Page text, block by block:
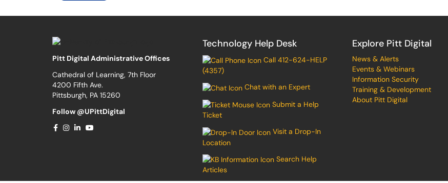
Pitt Digital Administrative Offices
Cathedral of Learning, 7th Floor
4200 Fifth Ave.
Pittsburgh, PA 15260
Follow @UPittDigital
Technology Help Desk
Call 412-624-HELP
(4357)
Chat with an Expert
Submit a Help
Ticket
Visit a Drop-In
Location
Search Help
Articles
Explore Pitt Digital
News & Alerts
Events & Webinars
Information Security
Training & Development
About Pitt Digital